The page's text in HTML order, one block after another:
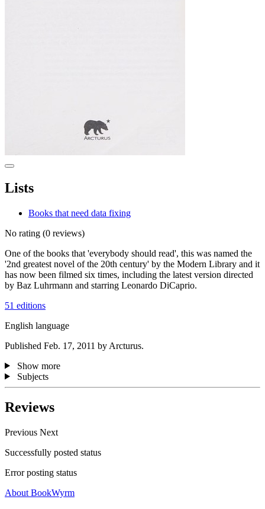
Lists
Books that need data fixing
No rating (0 reviews)
One of the books that 'everybody should read', this was named the
'2nd greatest novel of the 20th century' by the Modern Library and it
has now been filmed six times, including the latest version directed
by Baz Luhrmann and starring Leonardo DiCaprio.
51 editions
English language
Published Feb. 17, 2011 by Arcturus.
Show more
Subjects
Reviews
Previous Next
Successfully posted status
Error posting status
About BookWyrm